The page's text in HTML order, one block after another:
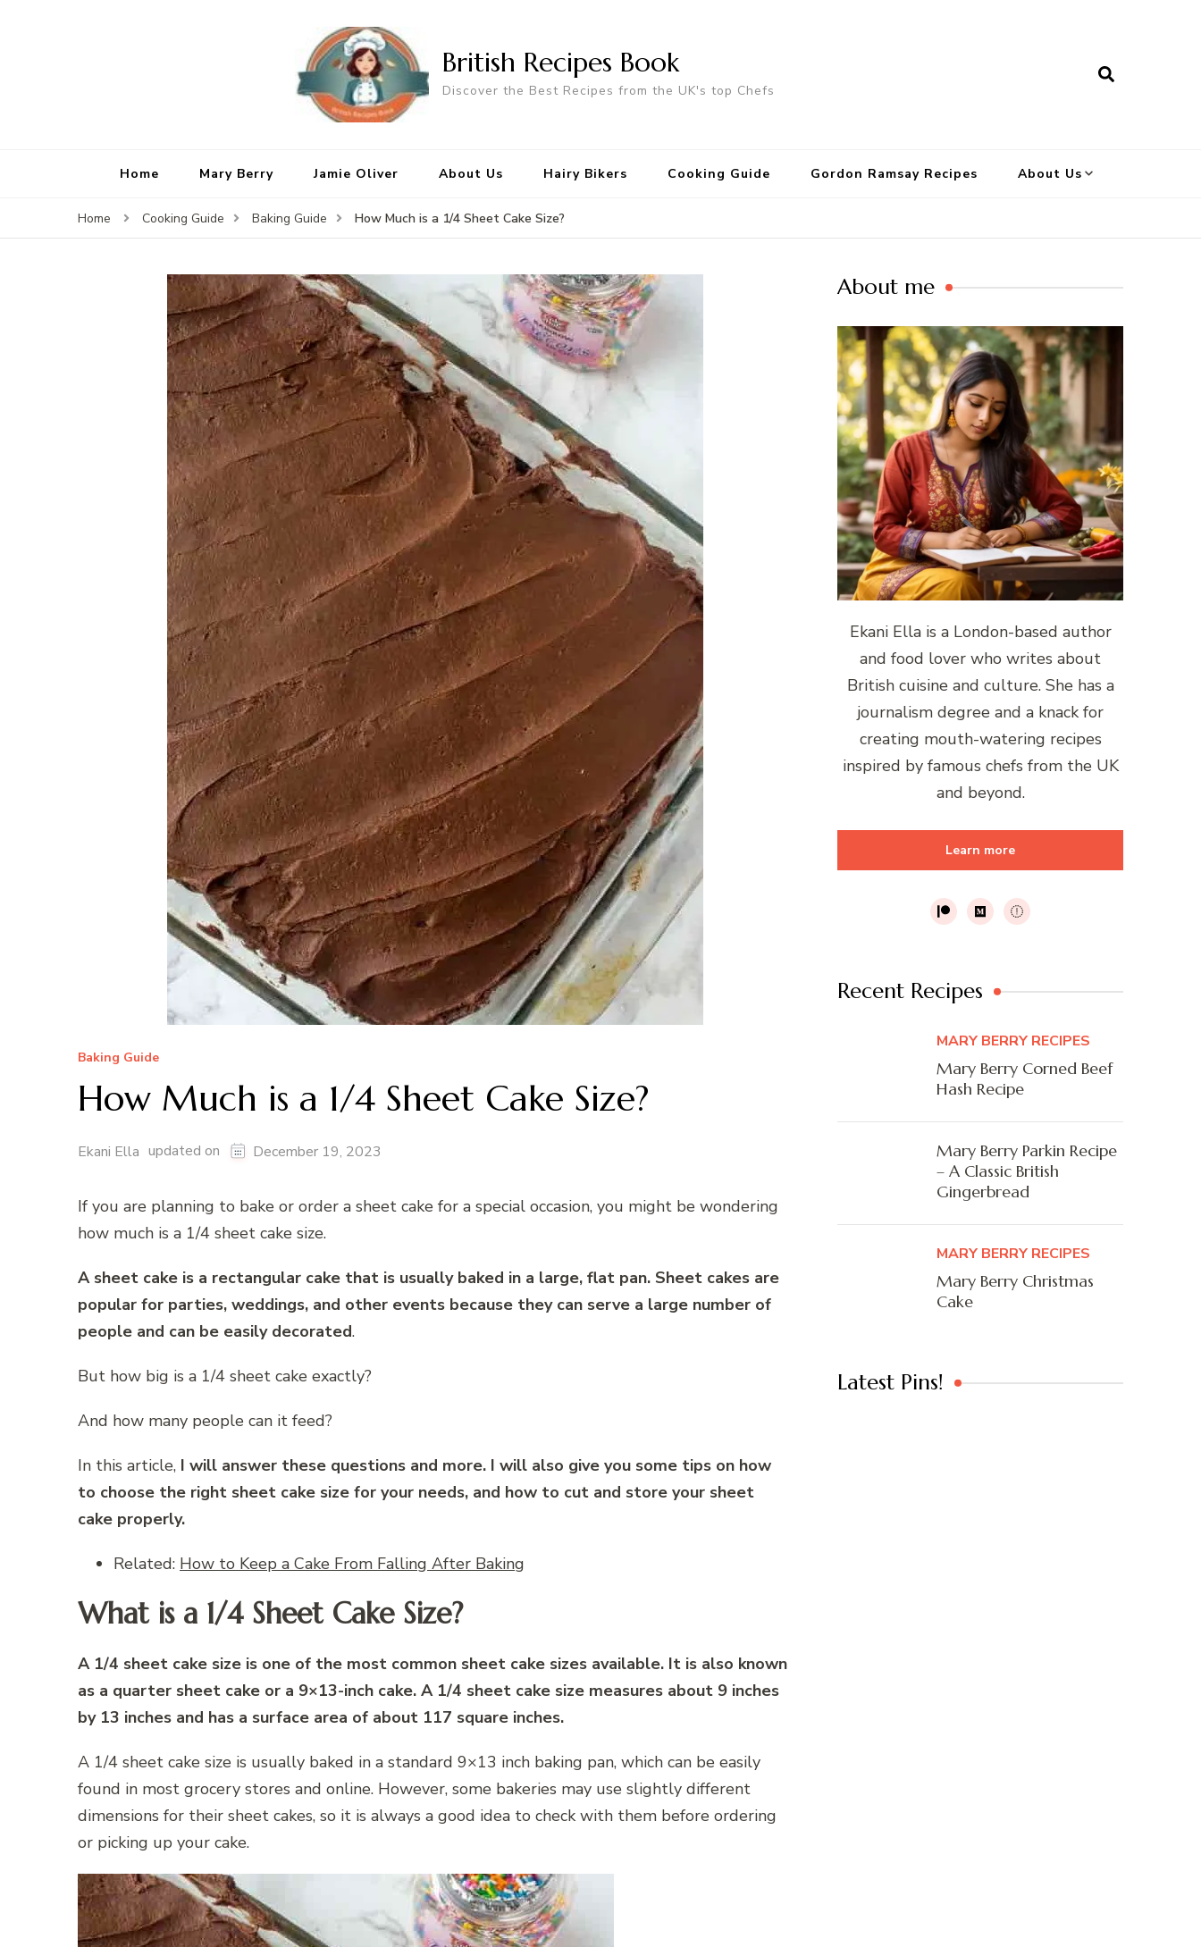
British Recipes Book
Discover the Best Recipes from the UK's top Chefs
Home Mary Berry Jamie Oliver About Us Hairy Bikers Cooking Guide Gordon Ramsay Recipes About Us
Home Cooking Guide Baking Guide How Much is a 1/4 Sheet Cake Size?
Baking Guide
How Much is a 1/4 Sheet Cake Size?
Ekani Ella updated on December 19, 2023
If you are planning to bake or order a sheet cake for a special occasion, you might be wondering
how much is a 1/4 sheet cake size.
A sheet cake is a rectangular cake that is usually baked in a large, flat pan. Sheet cakes are
popular for parties, weddings, and other events because they can serve a large number of
people and can be easily decorated.
But how big is a 1/4 sheet cake exactly?
And how many people can it feed?
In this article, I will answer these questions and more. I will also give you some tips on how
to choose the right sheet cake size for your needs, and how to cut and store your sheet
cake properly.
Related: How to Keep a Cake From Falling After Baking
What is a 1/4 Sheet Cake Size?
A 1/4 sheet cake size is one of the most common sheet cake sizes available. It is also known
as a quarter sheet cake or a 9×13-inch cake. A 1/4 sheet cake size measures about 9 inches
by 13 inches and has a surface area of about 117 square inches.
A 1/4 sheet cake size is usually baked in a standard 9×13 inch baking pan, which can be easily
found in most grocery stores and online. However, some bakeries may use slightly different
dimensions for their sheet cakes, so it is always a good idea to check with them before ordering
or picking up your cake.
About me
Ekani Ella is a London-based author
and food lover who writes about
British cuisine and culture. She has a
journalism degree and a knack for
creating mouth-watering recipes
inspired by famous chefs from the UK
and beyond.
Learn more
Recent Recipes
MARY BERRY RECIPES
Mary Berry Corned Beef
Hash Recipe
Mary Berry Parkin Recipe
– A Classic British
Gingerbread
MARY BERRY RECIPES
Mary Berry Christmas
Cake
Latest Pins!